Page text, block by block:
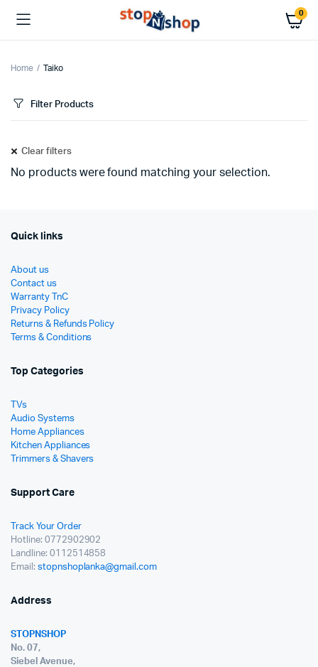
0
Home Taiko
Filter Products
Clear filters
No products were found matching your selection.
Quick links
About us
Contact us
Warranty TnC
Privacy Policy
Returns & Refunds Policy
Terms & Conditions
Top Categories
TVs
Audio Systems
Home Appliances
Kitchen Appliances
Trimmers & Shavers
Support Care
Track Your Order
Hotline: 0772902902
Landline: 0112514858
Email: stopnshoplanka@gmail.com
Address
STOPNSHOP
No. 07,
Siebel Avenue,